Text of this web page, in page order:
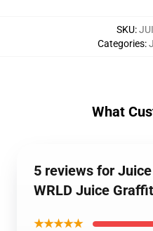
SKU:
Categories:
What
5 reviews for
WRLD Juice
★★★★★